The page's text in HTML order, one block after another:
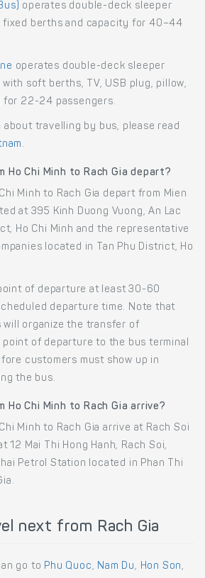
operates double-deck sleeper
fixed berths and capacity for 40–44
operates double-deck sleeper
soft berths, TV, USB plug, pillow,
for 22-24 passengers.
about travelling by bus, please read
.
Ho Chi Minh to Rach Gia depart?
Minh to Rach Gia depart from Mien
at 395 Kinh Duong Vuong, An Lac
Ho Chi Minh and the representative
located in Tan Phu District, Ho
of departure at least 30-60
departure time. Note that
will organize the transfer of
point of departure to the bus terminal
customers must show up in
the bus.
Ho Chi Minh to Rach Gia arrive?
Minh to Rach Gia arrive at Rach Soi
12 Mai Thi Hong Hanh, Rach Soi,
Petrol Station located in Phan Thi
next from Rach Gia
go to Phu Quoc, Nam Du, Hon Son,